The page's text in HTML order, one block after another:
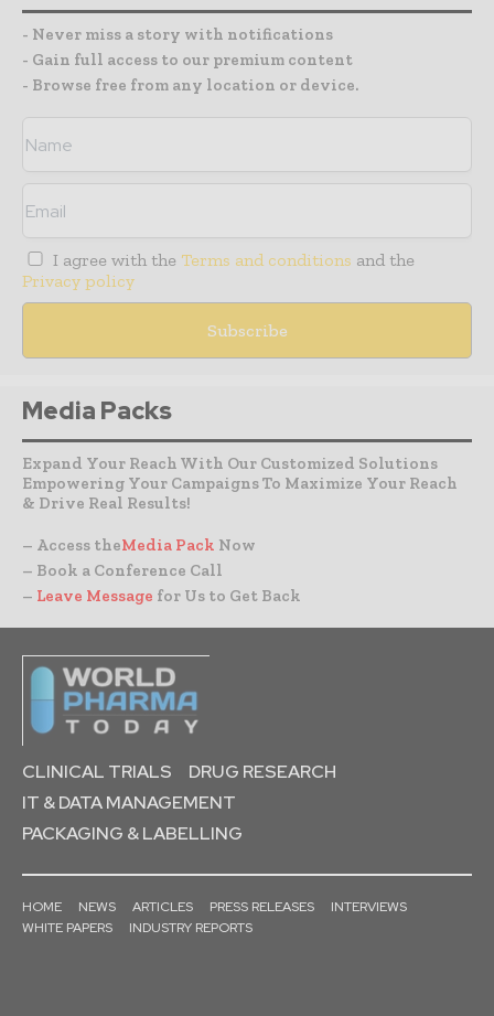
- Never miss a story with notifications
- Gain full access to our premium content
- Browse free from any location or device.
I agree with the Terms and conditions and the
Privacy policy
Media Packs
Expand Your Reach With Our Customized Solutions
Empowering Your Campaigns To Maximize Your Reach
& Drive Real Results!
– Access theMedia Pack Now
– Book a Conference Call
– Leave Message for Us to Get Back
CLINICAL TRIALS
DRUG RESEARCH
IT & DATA MANAGEMENT
PACKAGING & LABELLING
HOME NEWS ARTICLES PRESS RELEASES
INTERVIEWS
WHITE PAPERS
INDUSTRY REPORTS